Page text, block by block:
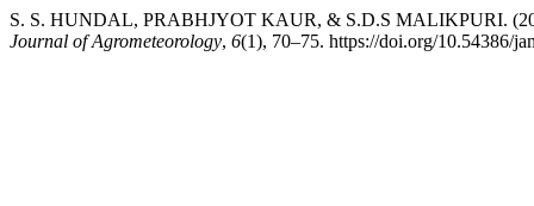
S. S. HUNDAL, PRABHJYOT KAUR, & S.D.S MALIKPURI.
Journal of Agrometeorology, 6(1), 70–75. https://doi.org/10.54386/